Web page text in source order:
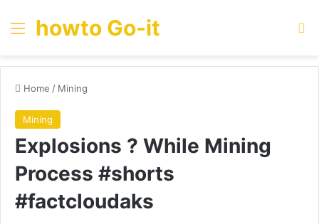
Menu
howto Go-it
Home / Mining
Mining
Explosions ? While Mining
Process #shorts
#factcloudaks